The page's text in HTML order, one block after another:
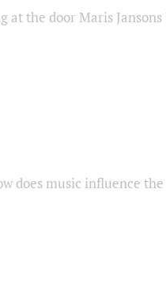
at the door Maris
does music influence